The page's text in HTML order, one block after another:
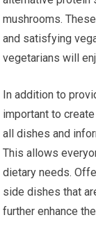
mushrooms.
and satisfying
vegetarians will
In addition to
important to
all dishes and
This allows
dietary needs.
side dishes that
further enhance